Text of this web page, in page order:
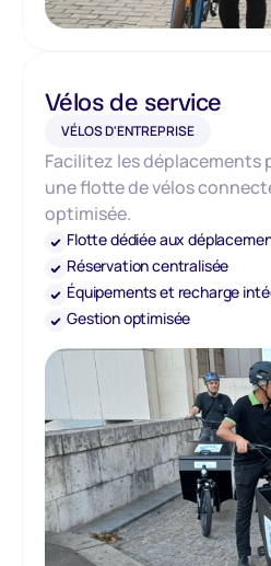
Vélos de service
VÉLOS D'ENTREPRISE
Facilitez les déplacements
une flotte de vélos
optimisée.
Flotte dédiée aux
Réservation centralisée
Équipements et recharge
Gestion optimisée